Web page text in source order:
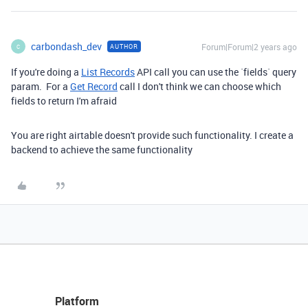
C carbondash_dev AUTHOR Forum|Forum|2 years ago
If you're doing a List RecordsAPI call you can use the `fields` query
param. For a Get Record call I don't think we can choose which
fields to return I'm afraid
You are right airtable doesn't provide such functionality. I create a
backend to achieve the same functionality
Platform